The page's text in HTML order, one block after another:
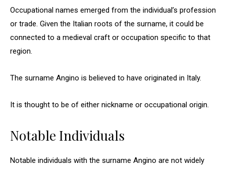
Occupational names emerged from the individual’s profession
or trade. Given the Italian roots of the surname, it could be
connected to a medieval craft or occupation specific to that
region.
The surname Angino is believed to have originated in Italy.
It is thought to be of either nickname or occupational origin.
Notable Individuals
Notable individuals with the surname Angino are not widely